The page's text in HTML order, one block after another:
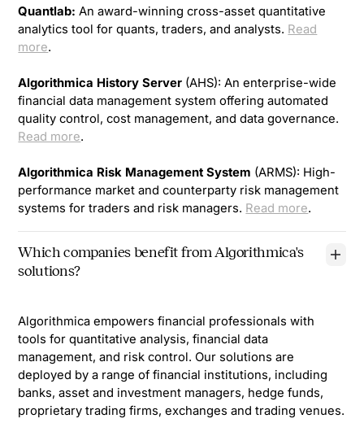
Quantlab: An award-winning cross-asset quantitative
analytics tool for quants, traders, and analysts. Read
more.
Algorithmica History Server (AHS): An enterprise-wide
financial data management system offering automated
quality control, cost management, and data governance.
Read more.
Algorithmica Risk Management System (ARMS): High-
performance market and counterparty risk management
systems for traders and risk managers. Read more.
Which companies benefit from Algorithmica's
solutions?
Algorithmica empowers financial professionals with
tools for quantitative analysis, financial data
management, and risk control. Our solutions are
deployed by a range of financial institutions, including
banks, asset and investment managers, hedge funds,
proprietary trading firms, exchanges and trading venues.